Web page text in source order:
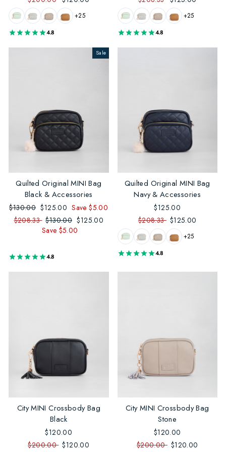
+25
4.8
+25
4.8
Sale
Quilted Original MINI Bag
Black & Accessories
Regular
price
$130.00 Sale
price
$125.00 Save $5.00
$208.33 Regular
price
$130.00 Sale
price
$125.00
Save $5.00
4.8
Quilted Original MINI Bag
Navy & Accessories
$125.00
$208.33 $125.00
+25
4.8
City MINI Crossbody Bag
Black
$120.00
$200.00 $120.00
City MINI Crossbody Bag
Stone
$120.00
$200.00 $120.00